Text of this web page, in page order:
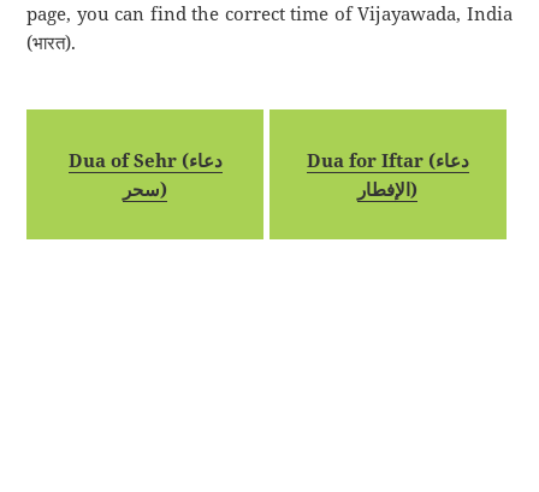
page, you can find the correct time of Vijayawada, India
(भारत).
Dua of Sehr (دعاء
سحر)
Dua for Iftar (دعاء
الإفطار)